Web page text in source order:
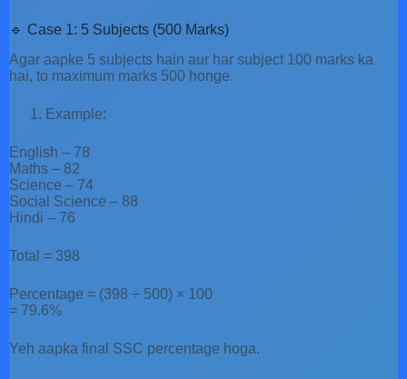
🔹 Case 1: 5 Subjects (500 Marks)
Agar aapke 5 subjects hain aur har subject 100 marks ka
hai, to maximum marks 500 honge.
Example:
English – 78
Maths – 82
Science – 74
Social Science – 88
Hindi – 76
Total = 398
Percentage = (398 ÷ 500) × 100
= 79.6%
Yeh aapka final SSC percentage hoga.